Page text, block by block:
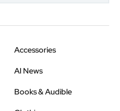
Accessories
AI News
Books & Audible